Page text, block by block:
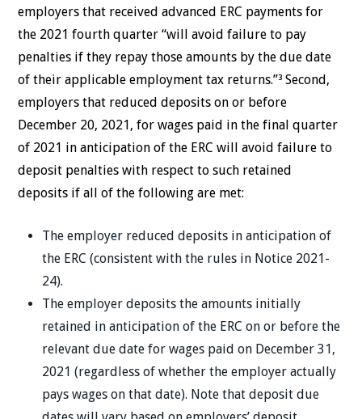
employers that received advanced ERC payments for
the 2021 fourth quarter “will avoid failure to pay
penalties if they repay those amounts by the due date
of their applicable employment tax returns.”³ Second,
employers that reduced deposits on or before
December 20, 2021, for wages paid in the final quarter
of 2021 in anticipation of the ERC will avoid failure to
deposit penalties with respect to such retained
deposits if all of the following are met:
The employer reduced deposits in anticipation of
the ERC (consistent with the rules in Notice 2021-
24).
The employer deposits the amounts initially
retained in anticipation of the ERC on or before the
relevant due date for wages paid on December 31,
2021 (regardless of whether the employer actually
pays wages on that date). Note that deposit due